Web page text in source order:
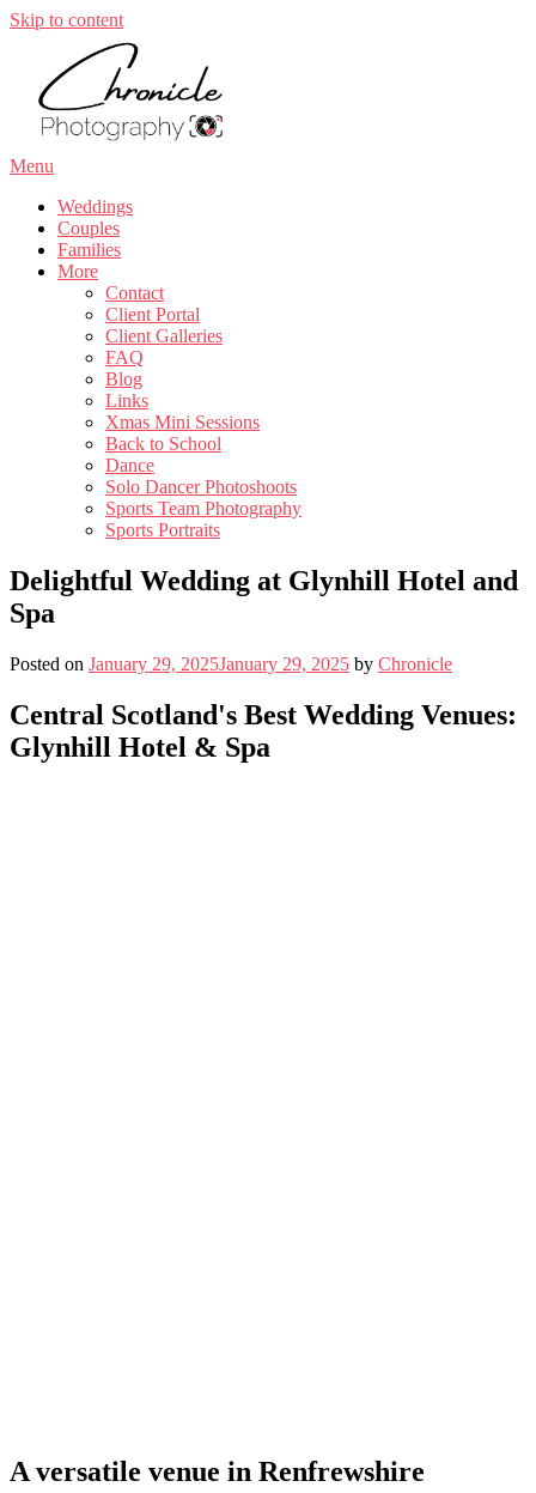
Skip to content
Menu
Weddings
Couples
Families
More
Contact
Client Portal
Client Galleries
FAQ
Blog
Links
Xmas Mini Sessions
Back to School
Dance
Solo Dancer Photoshoots
Sports Team Photography
Sports Portraits
Delightful Wedding at Glynhill Hotel and
Spa
Posted on January 29, 2025January 29, 2025 by Chronicle
Central Scotland's Best Wedding Venues:
Glynhill Hotel & Spa
A versatile venue in Renfrewshire